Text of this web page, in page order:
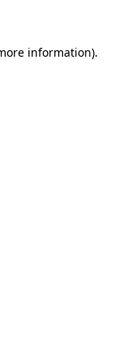
information).